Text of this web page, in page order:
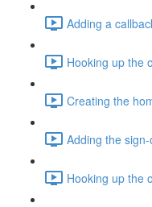
Adding a
Hooking up the
Creating the
Adding the
Hooking up the